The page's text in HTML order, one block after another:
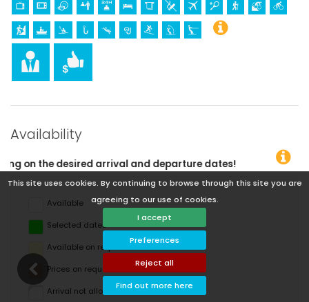
This site uses cookies. By continuing to browse through this site you are
agreeing to our use of cookies.
I accept
Preferences
Reject all
Find out more here
Availability
departure dates!
Available
Selected dates
Available on request
Prices on request
Arrival not allowed